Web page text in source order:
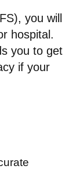
you will
hospital.
you to get
if your